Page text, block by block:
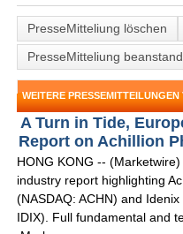
PresseMitteliung löschen
PresseMitteliung
WEITERE
A Turn in Tide,
Report on Achillion
HONG KONG --
industry report highlighting
(NASDAQ: ACHN) and
IDIX). Full fundamental and